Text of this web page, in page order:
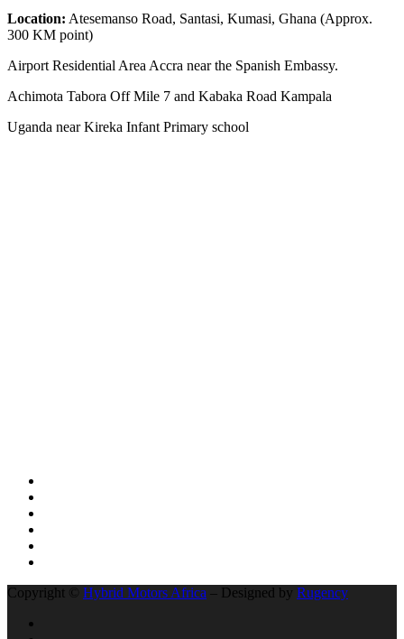
Location: Atesemanso Road, Santasi, Kumasi, Ghana (Approx.
300 KM point)
Airport Residential Area Accra near the Spanish Embassy.
Achimota Tabora Off Mile 7 and Kabaka Road Kampala
Uganda near Kireka Infant Primary school
Copyright © Hybrid Motors Africa – Designed by Rugency